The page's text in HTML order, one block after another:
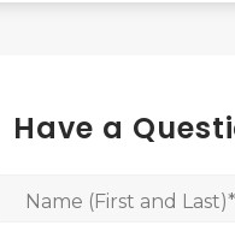
Have a
Name (First and Last)*